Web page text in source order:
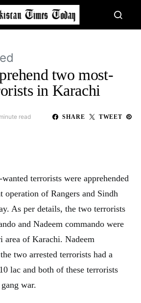
two most-
in Karachi
read SHARE TWEET
terrorists were apprehended
of Rangers and Sindh
As per details, the two terrorists
and Nadeem commando were
area of Karachi. Nadeem
two arrested terrorists had a
lac and both of these terrorists
war.